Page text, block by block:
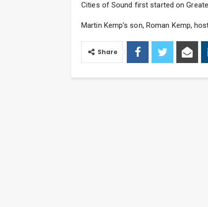
Cities of Sound first started on
Martin Kemp’s son, Roman Kemp,
Share